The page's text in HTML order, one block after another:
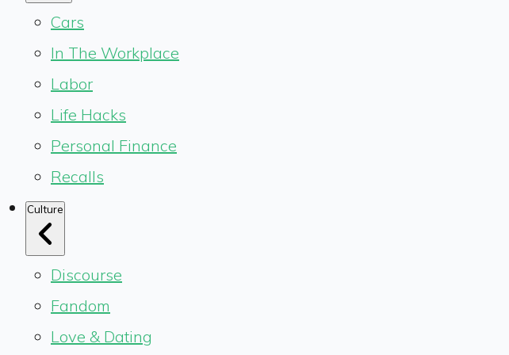
Cars
In The Workplace
Labor
Life Hacks
Personal Finance
Recalls
Culture
Discourse
Fandom
Love & Dating